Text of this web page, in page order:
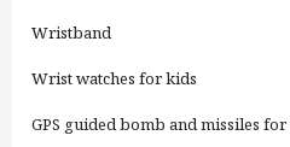
Wristband
Wrist watches for kids
GPS guided bomb and missiles for